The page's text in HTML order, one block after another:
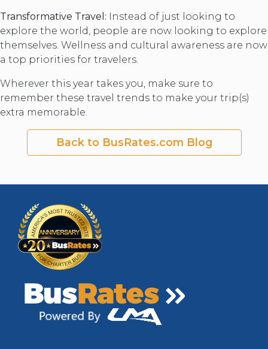
Transformative Travel: Instead of just looking to
explore the world, people are now looking to explore
themselves. Wellness and cultural awareness are now
a top priorities for travelers.
Wherever this year takes you, make sure to
remember these travel trends to make your trip(s)
extra memorable.
Back to BusRates.com Blog